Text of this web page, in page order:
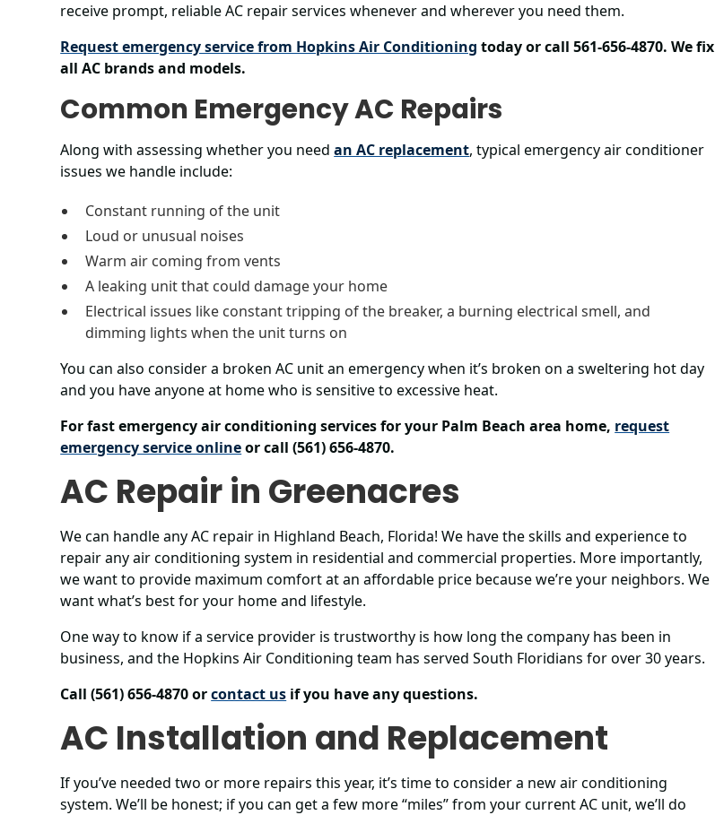
receive prompt, reliable AC repair services whenever and wherever you need them.
Request emergency service from Hopkins Air Conditioning today or call 561-656-4870. We fix
all AC brands and models.
Common Emergency AC Repairs
Along with assessing whether you needan AC replacement, typical emergency air conditioner
issues we handle include:
Constant running of the unit
Loud or unusual noises
Warm air coming from vents
A leaking unit that could damage your home
Electrical issues like constant tripping of the breaker, a burning electrical smell, and
dimming lights when the unit turns on
You can also consider a broken AC unit an emergency when it’s broken on a sweltering hot day
and you have anyone at home who is sensitive to excessive heat.
For fast emergency air conditioning services for your Palm Beach area home, request
emergency service onlineor call (561) 656-4870.
AC Repair in Greenacres
We can handle any AC repair in Highland Beach, Florida! We have the skills and experience to
repair any air conditioning system in residential and commercial properties. More importantly,
we want to provide maximum comfort at an affordable price because we’re your neighbors. We
want what’s best for your home and lifestyle.
One way to know if a service provider is trustworthy is how long the company has been in
business, and the Hopkins Air Conditioning team has served South Floridians for over 30 years.
Call (561) 656-4870 orcontact us if you have any questions.
AC Installation and Replacement
If you’ve needed two or more repairs this year, it’s time to consider a new air conditioning
system. We’ll be honest; if you can get a few more “miles” from your current AC unit, we’ll do